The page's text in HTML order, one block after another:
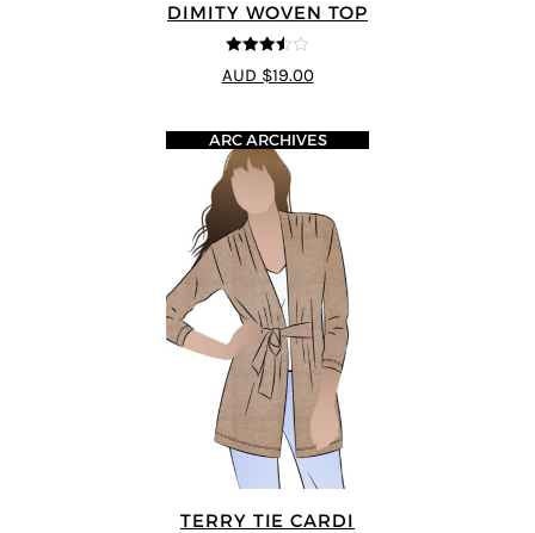
DIMITY WOVEN TOP
3.5out
of 5
AUD $19.00
TERRY TIE CARDI
ARC ARCHIVES